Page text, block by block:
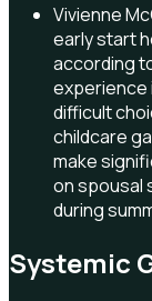
Vivienne
early start
according
experience
difficult
childcare
make
on spousal
during
Systemic